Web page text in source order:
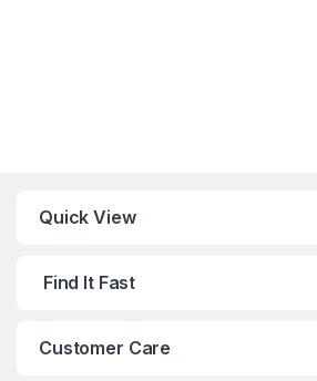
Quick View
Find It Fast
Customer Care